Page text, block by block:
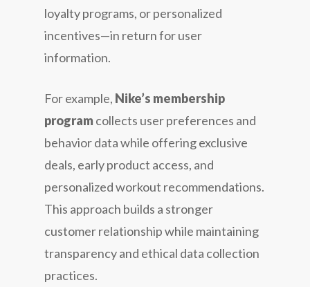
loyalty programs, or personalized
incentives—in return for user
information.
For example, Nike’s membership
program collects user preferences and
behavior data while offering exclusive
deals, early product access, and
personalized workout recommendations.
This approach builds a stronger
customer relationship while maintaining
transparency and ethical data collection
practices.